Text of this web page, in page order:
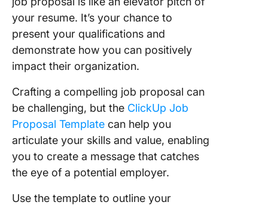
your resume. It’s your chance to
present your qualifications and
demonstrate how you can positively
impact their organization.
Crafting a compelling job proposal can
be challenging, but the ClickUp Job
Proposal Template can help you
articulate your skills and value, enabling
you to create a message that catches
the eye of a potential employer.
Use the template to outline your